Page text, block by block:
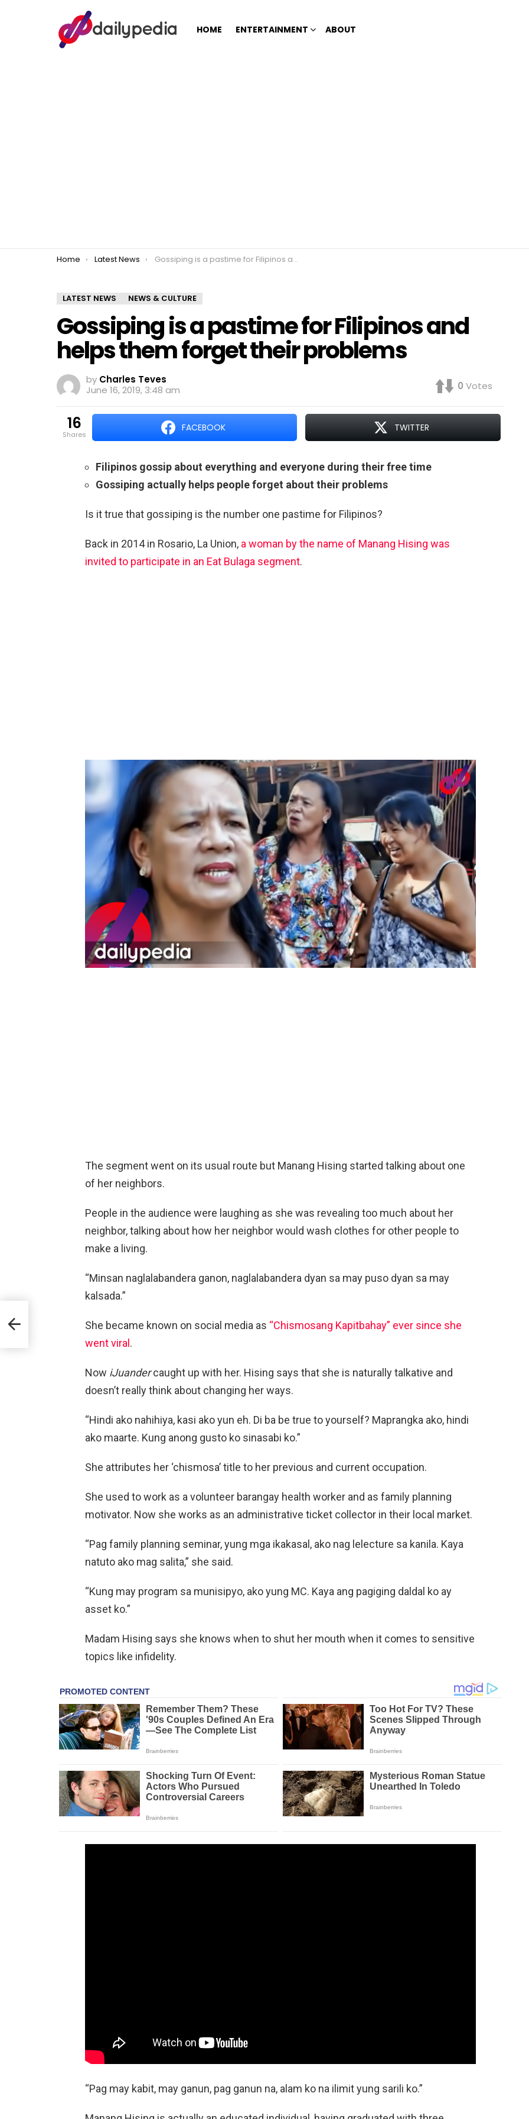
HOME ENTERTAINMENT ABOUT
You are here:
Home Latest News Gossiping is a pastime for Filipinos and helps them forget their problems
LATEST NEWS NEWS & CULTURE
Gossiping is a pastime for Filipinos and
helps them forget their problems
by Charles Teves
June 16, 2019, 3:48 am
0 Votes
16
shares
FACEBOOK TWITTER
Filipinos gossip about everything and everyone during their free time
Gossiping actually helps people forget about their problems
Is it true that gossiping is the number one pastime for Filipinos?
Back in 2014 in Rosario, La Union, a woman by the name of Manang Hising was
invited to participate in an Eat Bulaga segment.
The segment went on its usual route but Manang Hising started talking about one
of her neighbors.
People in the audience were laughing as she was revealing too much about her
neighbor, talking about how her neighbor would wash clothes for other people to
make a living.
“Minsan naglalabandera ganon, naglalabandera dyan sa may puso dyan sa may
kalsada.”
She became known on social media as “Chismosang Kapitbahay” ever since she
went viral.
Now iJuandercaught up with her. Hising says that she is naturally talkative and
doesn’t really think about changing her ways.
“Hindi ako nahihiya, kasi ako yun eh. Di ba be true to yourself? Maprangka ako, hindi
ako maarte. Kung anong gusto ko sinasabi ko.”
She attributes her ‘chismosa’ title to her previous and current occupation.
She used to work as a volunteer barangay health worker and as family planning
motivator. Now she works as an administrative ticket collector in their local market.
“Pag family planning seminar, yung mga ikakasal, ako nag lelecture sa kanila. Kaya
natuto ako mag salita,” she said.
“Kung may program sa munisipyo, ako yung MC. Kaya ang pagiging daldal ko ay
asset ko.”
Madam Hising says she knows when to shut her mouth when it comes to sensitive
topics like infidelity.
“Pag may kabit, may ganun, pag ganun na, alam ko na ilimit yung sarili ko.”